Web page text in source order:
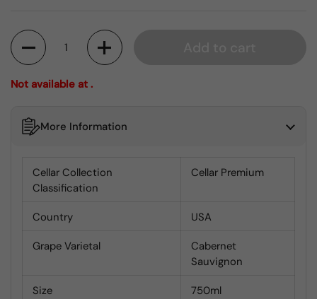
Quantity
Not available at .
More Information
Cellar Collection
Classification
Cellar Premium
Country USA
Grape Varietal
Cabernet
Sauvignon
Size 750ml